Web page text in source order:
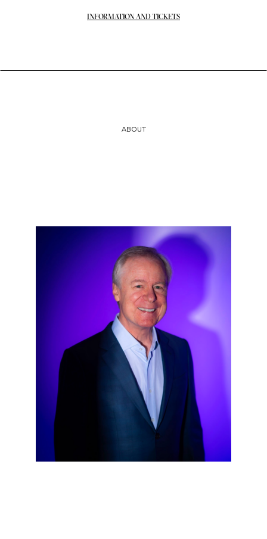
INFORMATION AND TICKETS
ABOUT